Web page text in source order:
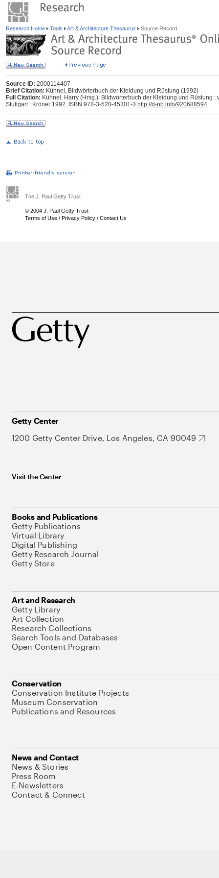
Research Home Tools Art & Architecture Thesaurus Source Record
Source ID: 2000114407
Brief Citation: Kühnel, Bildwörterbuch der Kleidung und Rüstung (1992)
Full Citation: Kühnel, Harry (Hrsg.): Bildwörterbuch der Kleidung und Rüstung
Stuttgart : Kröner 1992. ISBN 978-3-520-45301-3 http://d-nb.info/920688594
The J. Paul Getty Trust
© 2004 J. Paul Getty Trust
Terms of Use / Privacy Policy / Contact Us
Getty Center
1200 Getty Center Drive, Los Angeles, CA 90049
Visit the Center
Books and Publications
Getty Publications
Virtual Library
Digital Publishing
Getty Research Journal
Getty Store
Art and Research
Getty Library
Art Collection
Research Collections
Search Tools and Databases
Open Content Program
Conservation
Conservation Institute Projects
Museum Conservation
Publications and Resources
News and Contact
News & Stories
Press Room
E-Newsletters
Contact & Connect